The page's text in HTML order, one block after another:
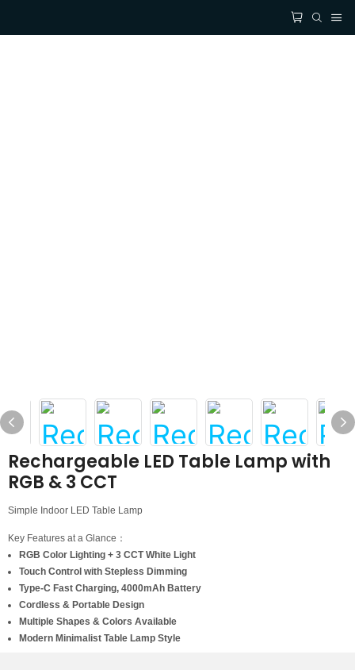
Rechargeable LED Table Lamp with
RGB & 3 CCT
Simple Indoor LED Table Lamp
Key Features at a Glance：
RGB Color Lighting + 3 CCT White Light
Touch Control with Stepless Dimming
Type-C Fast Charging, 4000mAh Battery
Cordless & Portable Design
Multiple Shapes & Colors Available
Modern Minimalist Table Lamp Style